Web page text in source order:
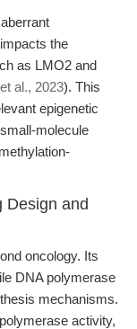
the
as LMO2 and
al., 2023). This
epigenetic
molecule
Design and
oncology. Its
DNA polymerase
mechanisms.
activity,